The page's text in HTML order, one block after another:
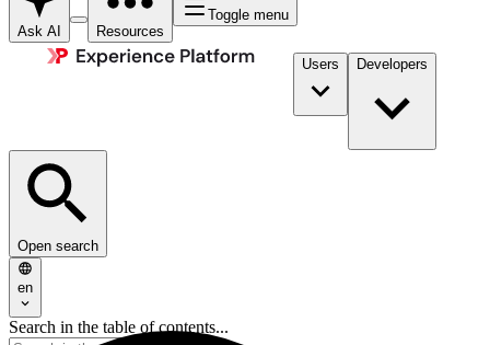
Ask AI Resources
Toggle menu
Users Developers
Open search
en
Search in the table of contents...